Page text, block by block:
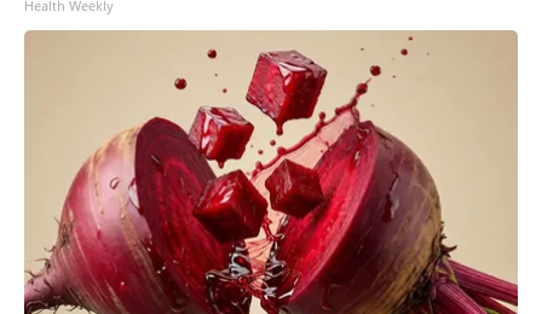
Health Weekly